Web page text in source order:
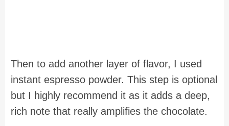
Then to add another layer of flavor, I used
instant espresso powder. This step is optional
but I highly recommend it as it adds a deep,
rich note that really amplifies the chocolate.